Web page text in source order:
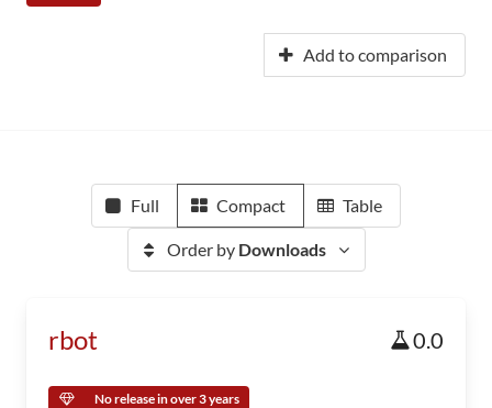
Add to comparison
Full Compact Table
Order by Downloads
rbot 0.0
No release in over 3 years